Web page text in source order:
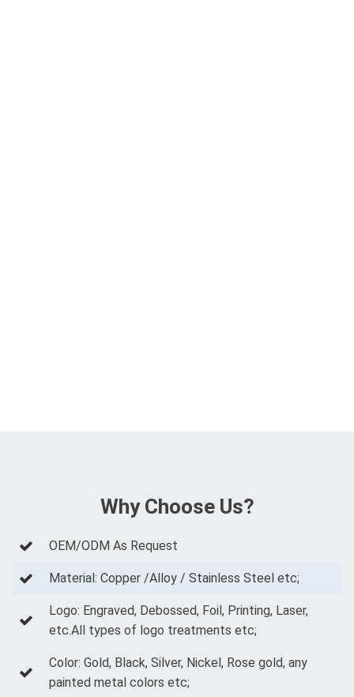
Why Choose Us?
OEM/ODM As Request
Material: Copper /Alloy / Stainless Steel etc;
Logo: Engraved, Debossed, Foil, Printing, Laser,
etc.All types of logo treatments etc;
Color: Gold, Black, Silver, Nickel, Rose gold, any
painted metal colors etc;